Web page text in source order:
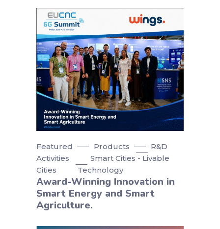
Featured Products
R&D
Activities
Smart Cities - Livable
Cities
Technology
Αward-Winning Innovation in
Smart Energy and Smart
Agriculture.